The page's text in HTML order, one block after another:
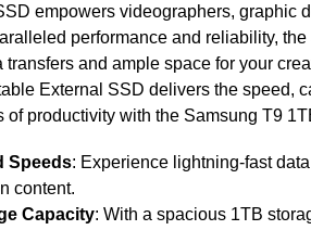
empowers videographers, graphic
performance and reliability,
transfers and ample space for your
External SSD delivers the speed,
of productivity with the Samsung T9
Speeds: Experience lightning-fast
content.
Capacity: With a spacious 1TB